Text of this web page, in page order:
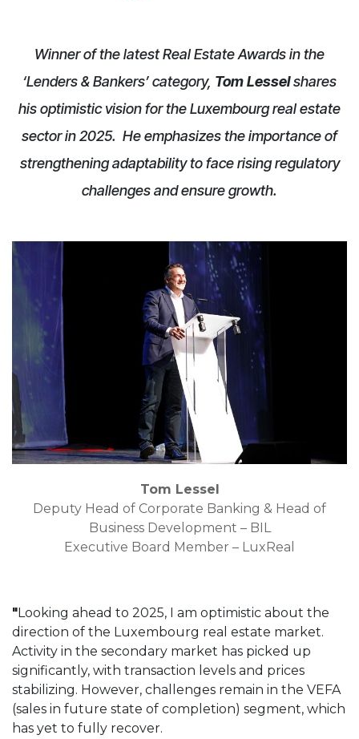
Winner of the latest Real Estate Awards in the
‘Lenders & Bankers’ category, Tom Lesselshares
his optimistic vision for the Luxembourg real estate
sector in 2025. He emphasizes the importance of
strengthening adaptability to face rising regulatory
challenges and ensure growth.
Tom Lessel
Deputy Head of Corporate Banking & Head of
Business Development – BIL
Executive Board Member – LuxReal
"Looking ahead to 2025, I am optimistic about the
direction of the Luxembourg real estate market.
Activity in the secondary market has picked up
significantly, with transaction levels and prices
stabilizing. However, challenges remain in the VEFA
(sales in future state of completion) segment, which
has yet to fully recover.